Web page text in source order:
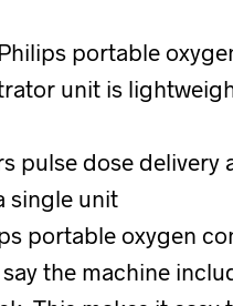
portable
unit is
pulse dose delivery
single unit
portable oxygen
the machine